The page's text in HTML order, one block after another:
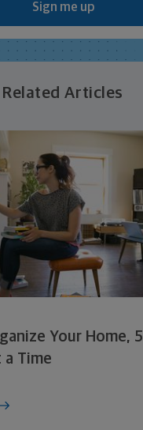
Sign me up
Related Articles
Your Home, 5
a Time